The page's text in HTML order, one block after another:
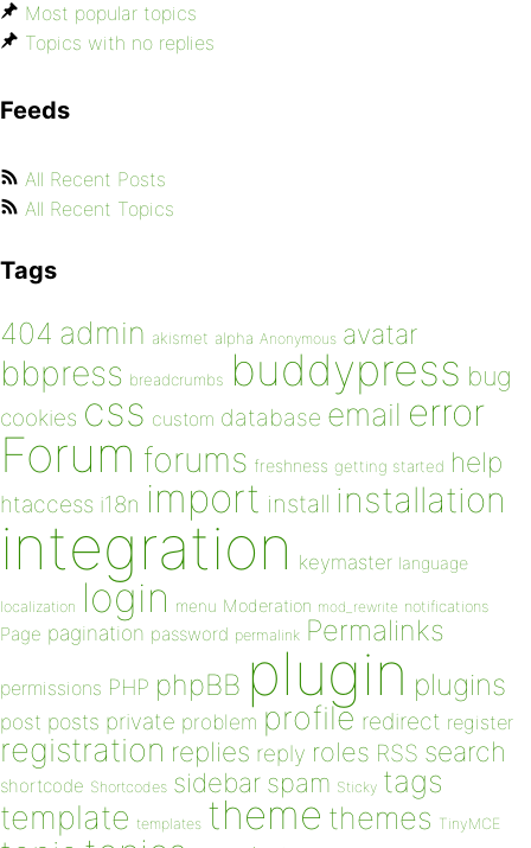
Most popular topics
Topics with no replies
Feeds
All Recent Posts
All Recent Topics
Tags
404 admin akismet alpha Anonymous avatar
bbpress breadcrumbs buddypress bug
cookies css custom database email error
Forum forums freshness getting started help
htaccess i18n import install installation
integration keymaster language
localization login menu Moderation mod_rewrite notifications
Page pagination password permalink Permalinks
permissions PHP phpBB plugin plugins
post posts private problem profile redirect register
registration replies reply roles RSS search
shortcode Shortcodes sidebar spam Sticky tags
template templates theme themes TinyMCE